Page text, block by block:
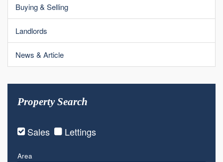
Buying & Selling
Landlords
News & Article
Property Search
Sales Lettings
Area